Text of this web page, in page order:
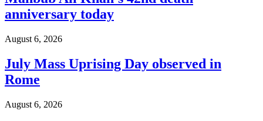
anniversary today
August 6, 2026
July Mass Uprising Day observed in
Rome
August 6, 2026